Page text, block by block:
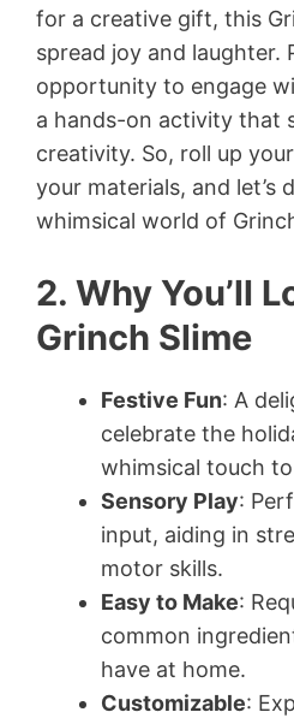
for a creative gift, this
spread joy and laughter.
opportunity to engage
a hands-on activity that
creativity. So, roll up
your materials, and let’s
whimsical world of
2. Why You’ll
Grinch Slime
Festive Fun: A
celebrate the
whimsical touch
Sensory Play:
input, aiding in
motor skills.
Easy to Make:
common
have at home.
Customizable: